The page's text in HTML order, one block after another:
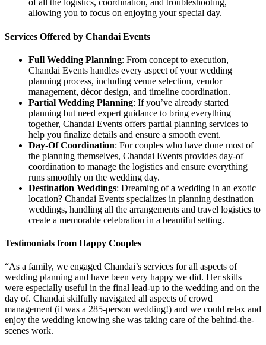
of all the logistics, coordination, and troubleshooting,
allowing you to focus on enjoying your special day.
Services Offered by Chandai Events
Full Wedding Planning: From concept to execution,
Chandai Events handles every aspect of your wedding
planning process, including venue selection, vendor
management, décor design, and timeline coordination.
Partial Wedding Planning: If you’ve already started
planning but need expert guidance to bring everything
together, Chandai Events offers partial planning services to
help you finalize details and ensure a smooth event.
Day-Of Coordination: For couples who have done most of
the planning themselves, Chandai Events provides day-of
coordination to manage the logistics and ensure everything
runs smoothly on the wedding day.
Destination Weddings: Dreaming of a wedding in an exotic
location? Chandai Events specializes in planning destination
weddings, handling all the arrangements and travel logistics to
create a memorable celebration in a beautiful setting.
Testimonials from Happy Couples
“As a family, we engaged Chandai’s services for all aspects of
wedding planning and have been very happy we did. Her skills
were especially useful in the final lead-up to the wedding and on the
day of. Chandai skilfully navigated all aspects of crowd
management (it was a 285-person wedding!) and we could relax and
enjoy the wedding knowing she was taking care of the behind-the-
scenes work.